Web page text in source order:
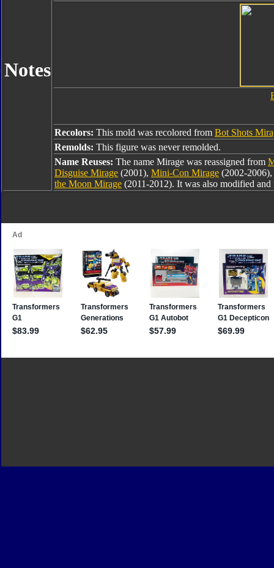
Notes
Recolors: This mold was recolored from Bot Shots
Remolds: This figure was never remolded.
Name Reuses: The name Mirage was reassigned from
Disguise Mirage (2001), Mini-Con Mirage (2002-2006),
the Moon Mirage (2011-2012). It was also modified and